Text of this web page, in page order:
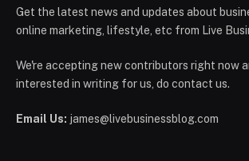
Get the latest news and updates about
online marketing, lifestyle, etc from Live
We're accepting new contributors right now
interested in writing for us, do contact us.
Email Us: james@livebusinessblog.com